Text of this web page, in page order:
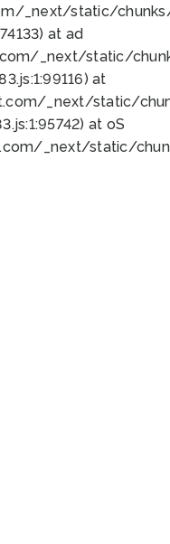
_next/static/
at ad
_next/static/
at
_next/static/
at oS
_next/static/